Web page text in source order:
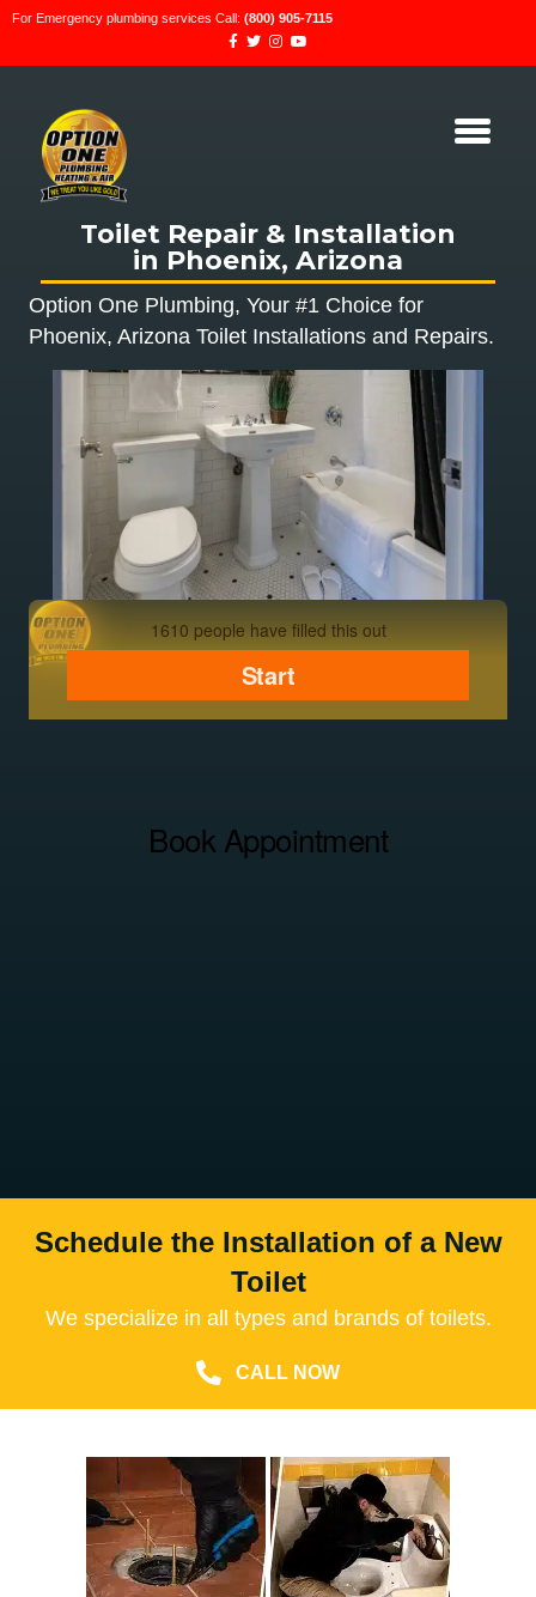
For Emergency plumbing services Call: (800) 905-7115
Toilet Repair & Installation
in Phoenix, Arizona
Option One Plumbing, Your #1 Choice for
Phoenix, Arizona Toilet Installations and Repairs.
Schedule the Installation of a New
Toilet
We specialize in all types and brands of toilets.
CALL NOW